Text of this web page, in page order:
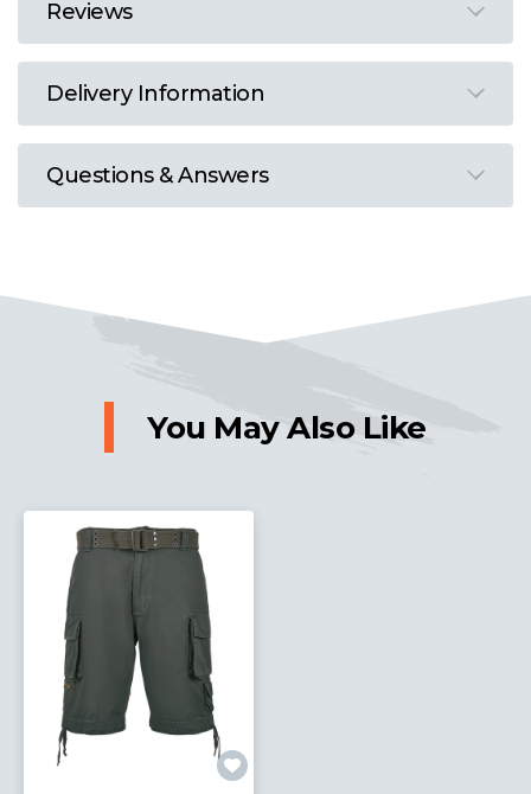
Reviews
Delivery Information
Questions & Answers
You May Also Like